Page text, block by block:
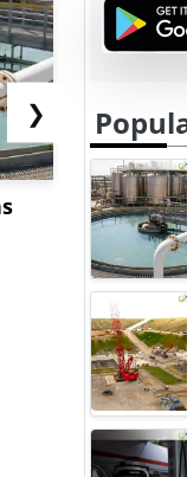
Hormuz
Gulf LNG
Fac...
❯